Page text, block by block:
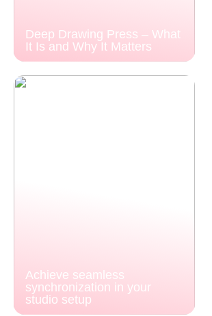
Deep Drawing Press – What
It Is and Why It Matters
Achieve seamless
synchronization in your
studio setup